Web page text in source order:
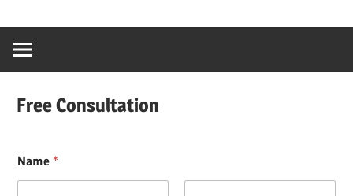
content
creating
world
Free Consultation
Name*